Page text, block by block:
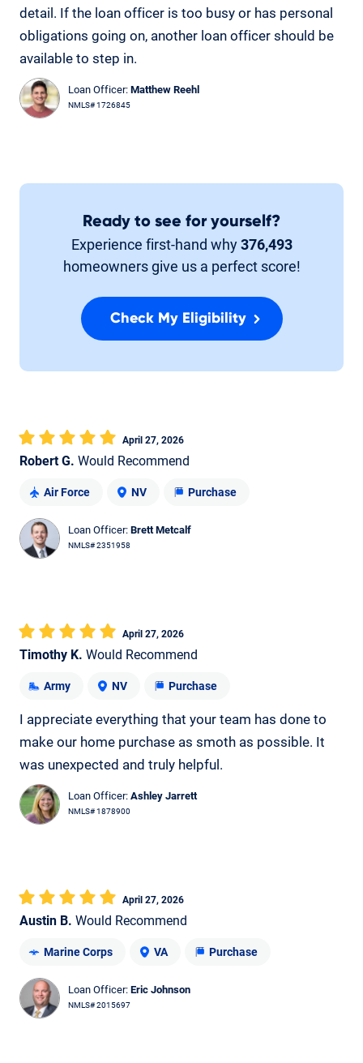
detail. If the loan officer is too busy or has personal
obligations going on, another loan officer should be
available to step in.
Loan Officer: Matthew Reehl
NMLS# 1726845
Ready to see for yourself?
Experience first-hand why376,493
homeowners give us a perfect score!
Check My Eligibility
Robert G. Would Recommend
April 27, 2026
Air Force NV Purchase
Loan Officer: Brett Metcalf
NMLS# 2351958
Timothy K. Would Recommend
April 27, 2026
Army NV Purchase
I appreciate everything that your team has done to
make our home purchase as smoth as possible. It
was unexpected and truly helpful.
Loan Officer: Ashley Jarrett
NMLS# 1878900
Austin B. Would Recommend
April 27, 2026
Marine Corps VA Purchase
Loan Officer: Eric Johnson
NMLS# 2015697